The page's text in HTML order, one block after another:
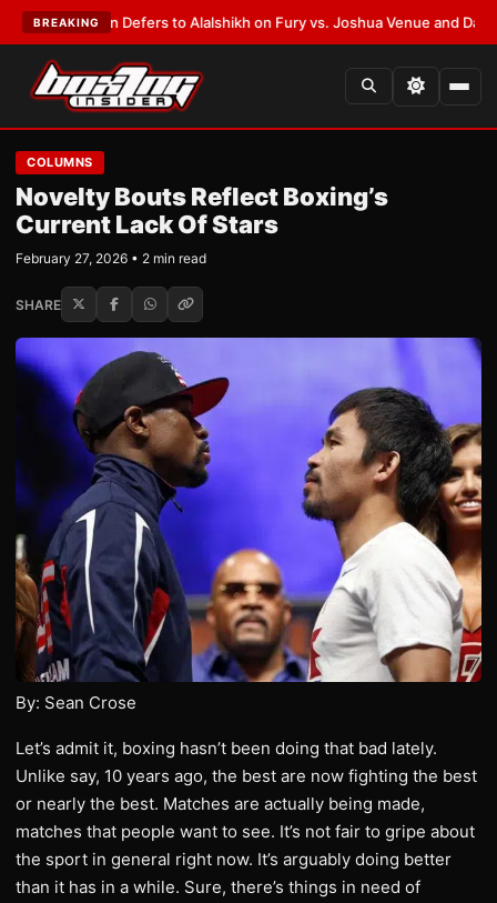
BREAKING
Warren Defers to Alalshikh on Fury vs. Joshua Venue and Date •
COLUMNS
Novelty Bouts Reflect Boxing’s
Current Lack Of Stars
February 27, 2026 • 2 min read
SHARE
By: Sean Crose
Let’s admit it, boxing hasn’t been doing that bad lately.
Unlike say, 10 years ago, the best are now fighting the best
or nearly the best. Matches are actually being made,
matches that people want to see. It’s not fair to gripe about
the sport in general right now. It’s arguably doing better
than it has in a while. Sure, there’s things in need of